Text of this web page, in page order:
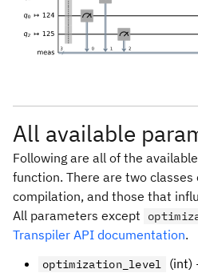
All available
Following are all of the
function. There are two
compilation, and those that
All parameters except
Transpiler API documentation.
optimization_level
(int)